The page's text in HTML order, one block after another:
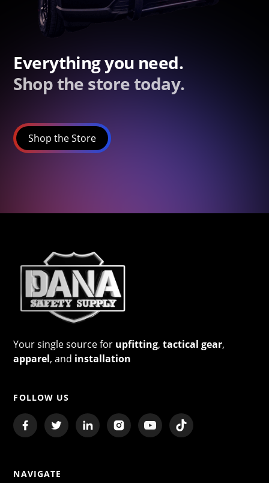
Everything you need.
Shop the store today.
Shop the Store
Your single source for upfitting,tactical gear,
apparel, and installation
FOLLOW US
NAVIGATE